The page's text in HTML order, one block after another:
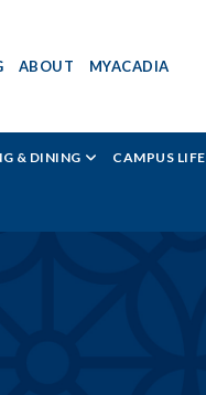
ABOUT MYACADIA
& DINING CAMPUS LIFE